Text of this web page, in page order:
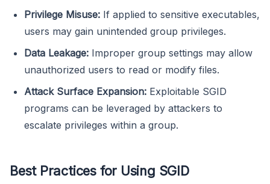
Privilege Misuse: If applied to sensitive executables,
users may gain unintended group privileges.
Data Leakage: Improper group settings may allow
unauthorized users to read or modify files.
Attack Surface Expansion: Exploitable SGID
programs can be leveraged by attackers to
escalate privileges within a group.
Best Practices for Using SGID